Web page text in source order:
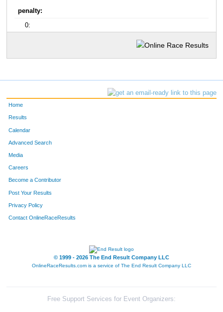
penalty:
0:
Home
Results
Calendar
Advanced Search
Media
Careers
Become a Contributor
Post Your Results
Privacy Policy
Contact OnlineRaceResults
© 1999 - 2026 The End Result Company LLC
OnlineRaceResults.com is a service of The End Result Company LLC
Free Support Services for Event Organizers: